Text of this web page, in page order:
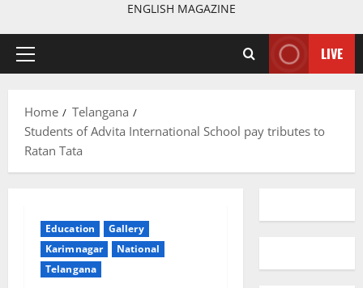
ENGLISH MAGAZINE
Primary
LIVE
Home
Telangana
Students of Advita International School pay tributes to
Ratan Tata
Education
Gallery
Karimnagar
National
Telangana